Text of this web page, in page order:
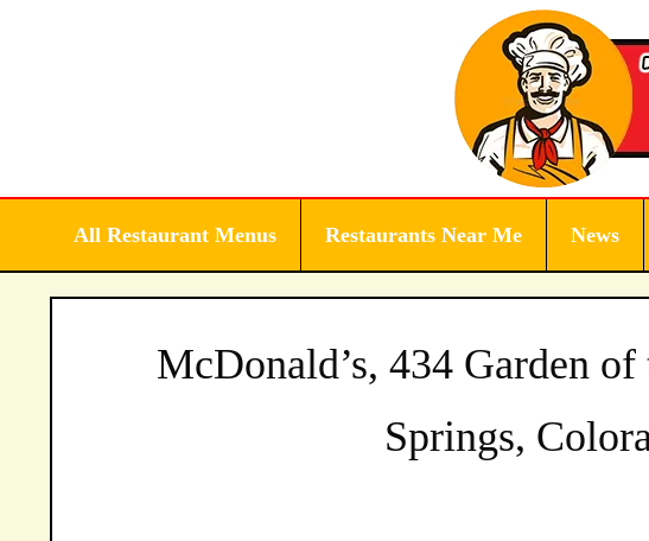
All Restaurant Menus Restaurants Near Me News
McDonald’s, 434 Garden
Springs,